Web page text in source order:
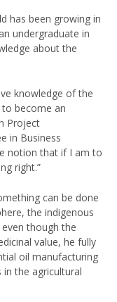
has been growing in
undergraduate in
about the
knowledge of the
become an
Project
in Business
notion that if I am to
right.”
can be done
the indigenous
though the
value, he fully
oil manufacturing
in the agricultural